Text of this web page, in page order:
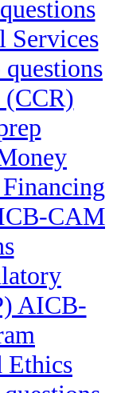
Services
CAM
AICB-
Ethics